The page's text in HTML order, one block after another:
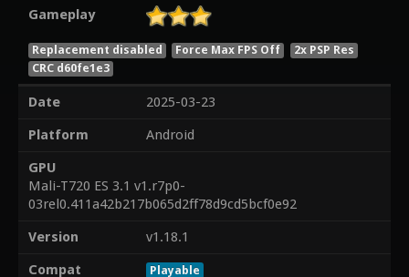
Gameplay
Replacement disabled Force Max FPS Off
2x PSP Res
CRC d60fe1e3
Date
2025-03-23
Platform
Android
GPU
Mali-T720 ES 3.1 v1.r7p0-
03rel0.411a42b217b065d2ff78d9cd5bcf0e92
Version
v1.18.1
Compat
Playable